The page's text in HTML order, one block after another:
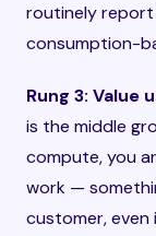
routinely
consumption-
Rung 3:
is the middle
compute, you
work —
customer,